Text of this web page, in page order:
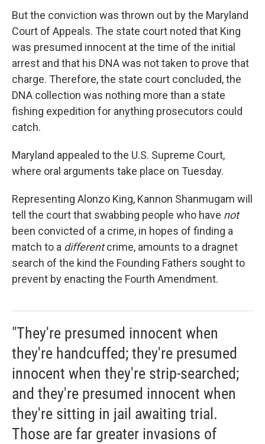
But the conviction was thrown out by the Maryland
Court of Appeals. The state court noted that King
was presumed innocent at the time of the initial
arrest and that his DNA was not taken to prove that
charge. Therefore, the state court concluded, the
DNA collection was nothing more than a state
fishing expedition for anything prosecutors could
catch.
Maryland appealed to the U.S. Supreme Court,
where oral arguments take place on Tuesday.
Representing Alonzo King, Kannon Shanmugam will
tell the court that swabbing people who have not
been convicted of a crime, in hopes of finding a
match to a differentcrime, amounts to a dragnet
search of the kind the Founding Fathers sought to
prevent by enacting the Fourth Amendment.
"They're presumed innocent when
they're handcuffed; they're presumed
innocent when they're strip-searched;
and they're presumed innocent when
they're sitting in jail awaiting trial.
Those are far greater invasions of